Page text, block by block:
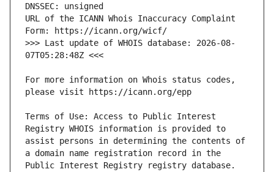
URL of the ICANN Whois Inaccuracy Complaint
>>> Last update of WHOIS database: 2026-08-
For more information on Whois status codes,
Terms of Use: Access to Public Interest
Registry WHOIS information is provided to
assist persons in determining the contents of
a domain name registration record in the
Public Interest Registry registry database.